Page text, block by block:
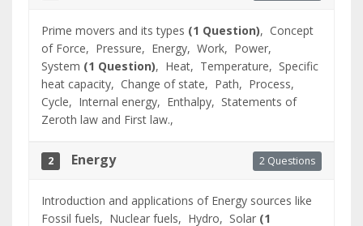
Prime movers and its types (1 Question), Concept
of Force, Pressure, Energy, Work, Power,
System (1 Question), Heat, Temperature, Specific
heat capacity, Change of state, Path, Process,
Cycle, Internal energy, Enthalpy, Statements of
Zeroth law and First law.,
2 Energy 2 Questions
Introduction and applications of Energy sources like
Fossil fuels, Nuclear fuels, Hydro, Solar(1